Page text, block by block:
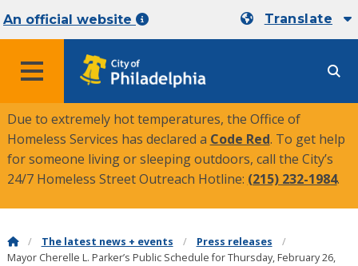
An official website Translate
MENU
Due to extremely hot temperatures, the Office of
Homeless Services has declared a Code Red. To get help
for someone living or sleeping outdoors, call the City’s
24/7 Homeless Street Outreach Hotline: (215) 232-1984.
The latest news + events
Press releases
Mayor Cherelle L. Parker’s Public Schedule for Thursday, February 26,